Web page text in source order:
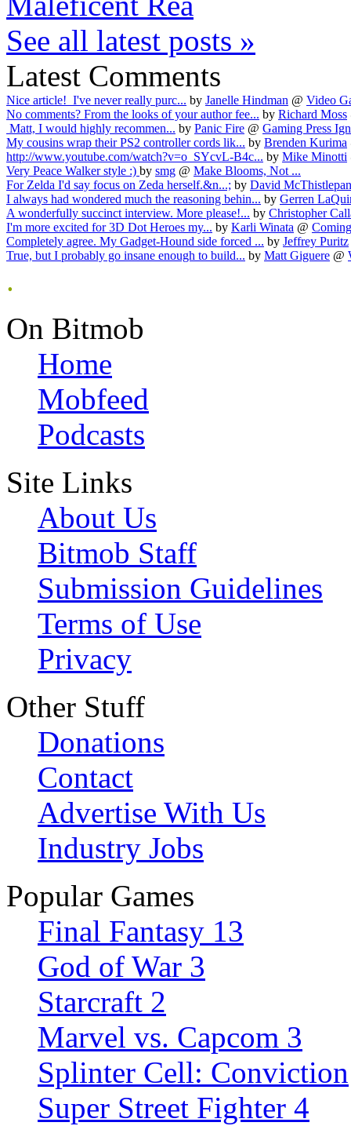
See all latest posts »
Latest Comments
Nice article! I've never really purc... by Janelle Hindman @ Video
No comments? From the looks of your author fee... by Richard Moss
Matt, I would highly recommen... by Panic Fire @ Gaming Press
My cousins wrap their PS2 controller cords lik... by Brenden Kurima
http://www.youtube.com/watch?v=o_SYcvL-B4c... by Mike Minotti
Very Peace Walker style :) by smg @ Make Blooms, Not ...
For Zelda I'd say focus on Zeda herself.&n...; by David
I always had wondered much the reasoning behin... by Gerren
A wonderfully succinct interview. More please!... by Christopher
I'm more excited for 3D Dot Heroes my... by Karli Winata @
Completely agree. My Gadget-Hound side forced ... by Jeffrey Puritz
True, but I probably go insane enough to build... by Matt Giguere @
.
On Bitmob
Home
Mobfeed
Podcasts
Site Links
About Us
Bitmob Staff
Submission Guidelines
Terms of Use
Privacy
Other Stuff
Donations
Contact
Advertise With Us
Industry Jobs
Popular Games
Final Fantasy 13
God of War 3
Starcraft 2
Marvel vs. Capcom 3
Splinter Cell: Conviction
Super Street Fighter 4